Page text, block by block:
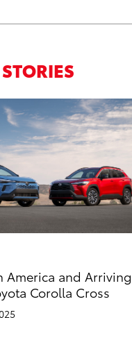
America and Arriving
Corolla Cross